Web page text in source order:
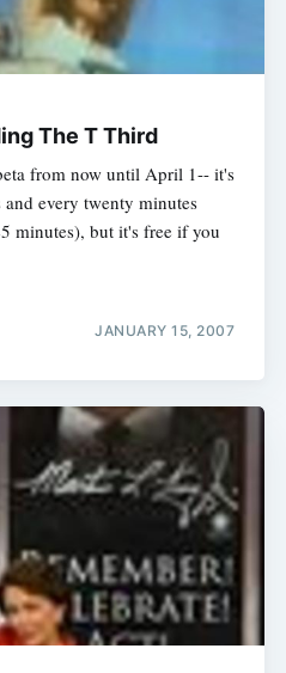
The T Third
from now until April 1-- it's
every twenty minutes
minutes), but it's free if you
JANUARY 15, 2007